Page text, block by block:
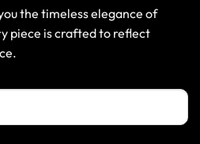
the timeless elegance of
piece is crafted to reflect